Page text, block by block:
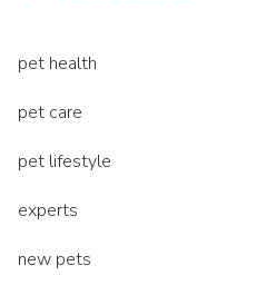
pet health
pet care
pet lifestyle
experts
new pets